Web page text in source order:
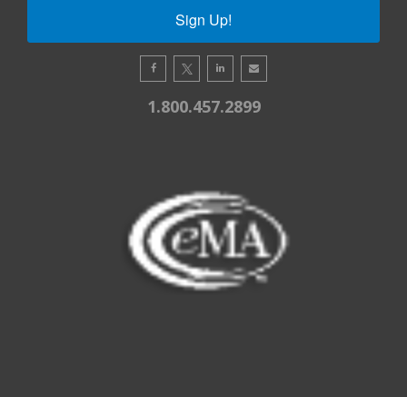
Sign Up!
1.800.457.2899